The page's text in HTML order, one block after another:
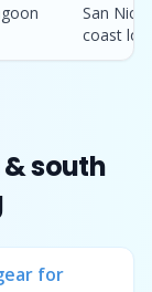
San
coast
south
for